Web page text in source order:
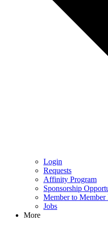
Login
Requests
Affinity Program
Sponsorship
Member to Member
Jobs
More